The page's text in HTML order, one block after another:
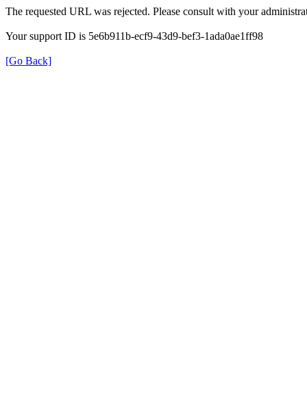
The requested URL was rejected. Please consult with your
Your support ID is 5e6b911b-ecf9-43d9-bef3-1ada0ae1ff98
[Go Back]